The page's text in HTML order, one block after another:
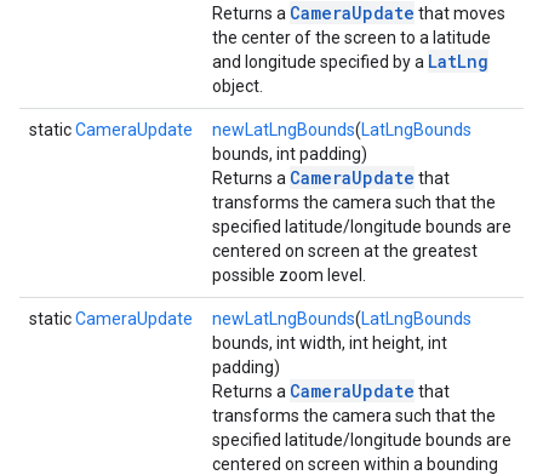
Returns a CameraUpdate that moves
the center of the screen to a latitude
and longitude specified by a LatLng
object.
staticCameraUpdate newLatLngBounds(LatLngBounds
bounds, int padding)
Returns a CameraUpdate that
transforms the camera such that the
specified latitude/longitude bounds are
centered on screen at the greatest
possible zoom level.
staticCameraUpdate newLatLngBounds(LatLngBounds
bounds, int width, int height, int
padding)
Returns a CameraUpdate that
transforms the camera such that the
specified latitude/longitude bounds are
centered on screen within a bounding